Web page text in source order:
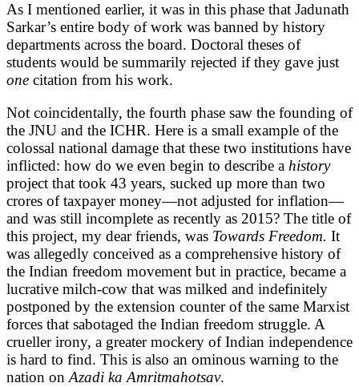
As I mentioned earlier, it was in this phase that Jadunath
Sarkar’s entire body of work was banned by history
departments across the board. Doctoral theses of
students would be summarily rejected if they gave just
one citation from his work.
Not coincidentally, the fourth phase saw the founding of
the JNU and the ICHR. Here is a small example of the
colossal national damage that these two institutions have
inflicted: how do we even begin to describe a history
project that took 43 years, sucked up more than two
crores of taxpayer money—not adjusted for inflation—
and was still incomplete as recently as 2015? The title of
this project, my dear friends, was Towards Freedom. It
was allegedly conceived as a comprehensive history of
the Indian freedom movement but in practice, became a
lucrative milch-cow that was milked and indefinitely
postponed by the extension counter of the same Marxist
forces that sabotaged the Indian freedom struggle. A
crueller irony, a greater mockery of Indian independence
is hard to find. This is also an ominous warning to the
nation onAzadi ka Amritmahotsav.